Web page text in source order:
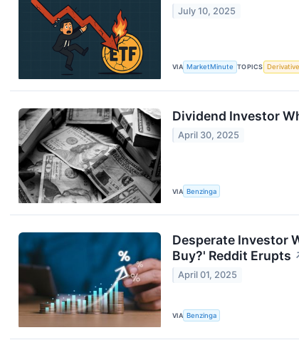
July 10, 2025
VIA MarketMinute TOPICS
Dividend Investor
April 30, 2025
VIA Benzinga
Desperate Investor
Buy?' Reddit Erupts
April 01, 2025
VIA Benzinga